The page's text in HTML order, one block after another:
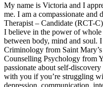
My name is Victoria and I
me. I am a compassionate and
Therapist – Candidate (RCT-
I believe in the power of
between body, mind and soul.
Criminology from Saint
Counselling Psychology from
passionate about self-
with you if you’re struggling
depression, communication,